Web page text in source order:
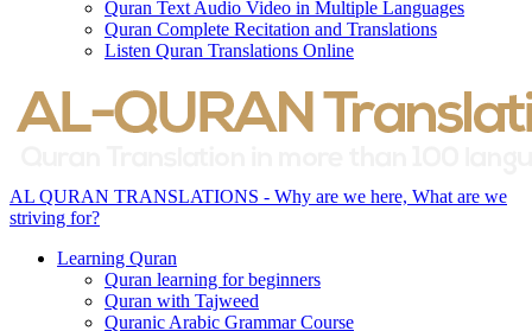
Quran Text Audio Video in Multiple Languages
Quran Complete Recitation and Translations
Listen Quran Translations Online
AL QURAN TRANSLATIONS - Why are we here, What are we
striving for?
Learning Quran
Quran learning for beginners
Quran with Tajweed
Quranic Arabic Grammar Course